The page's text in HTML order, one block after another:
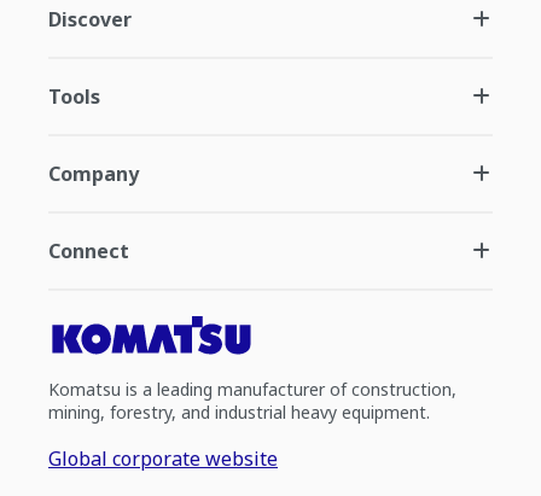
Discover
Tools
Company
Connect
Komatsu is a leading manufacturer of construction,
mining, forestry, and industrial heavy equipment.
Global corporate website